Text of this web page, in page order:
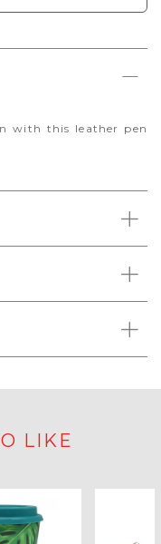
with this leather pen
LIKE